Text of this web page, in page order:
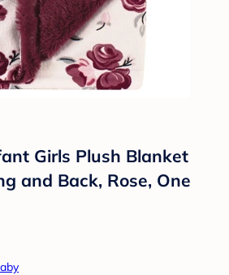
Girls Plush Blanket
and Back, Rose, One